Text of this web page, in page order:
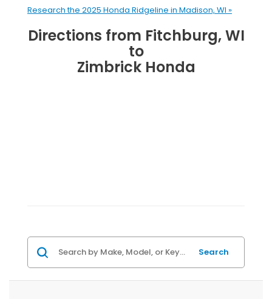
Research the 2025 Honda Ridgeline in Madison, WI »
Directions from Fitchburg, WI
to
Zimbrick Honda
Search